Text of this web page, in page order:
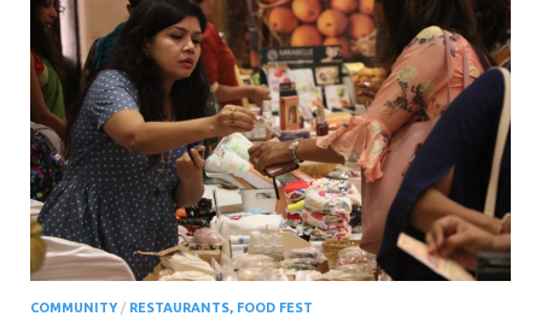
COMMUNITY/ RESTAURANTS, FOOD FEST